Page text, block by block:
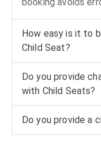
How easy is it to
Child Seat?
Do you provide
with Child Seats?
Do you provide a